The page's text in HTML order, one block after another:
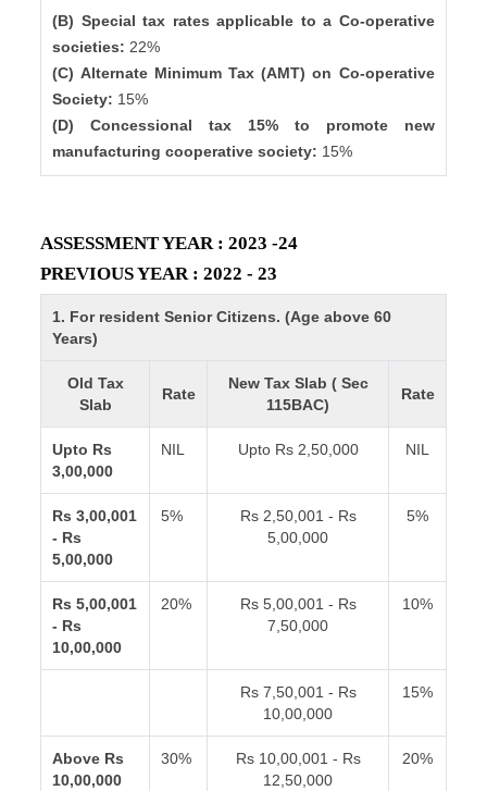
(B) Special tax rates applicable to a Co-operative
societies: 22%
(C) Alternate Minimum Tax (AMT) on Co-operative
Society: 15%
(D) Concessional tax 15% to promote new
manufacturing cooperative society: 15%
ASSESSMENT YEAR : 2023 -24
PREVIOUS YEAR : 2022 - 23
1. For resident Senior Citizens. (Age above 60
Years)
Old Tax
Slab
Rate
New Tax Slab ( Sec
115BAC)
Rate
Upto Rs
3,00,000
NIL Upto Rs 2,50,000 NIL
Rs 3,00,001
- Rs
5,00,000
5%
Rs 2,50,001 - Rs
5,00,000
5%
Rs 5,00,001
- Rs
10,00,000
20%
Rs 5,00,001 - Rs
7,50,000
10%
Rs 7,50,001 - Rs
10,00,000
15%
Above Rs
10,00,000
30%
Rs 10,00,001 - Rs
12,50,000
20%